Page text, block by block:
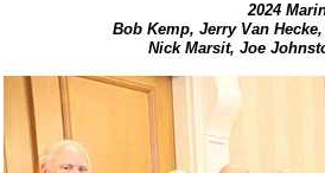
2024
Bob Kemp, Jerry Van
Nick Marsit, Joe